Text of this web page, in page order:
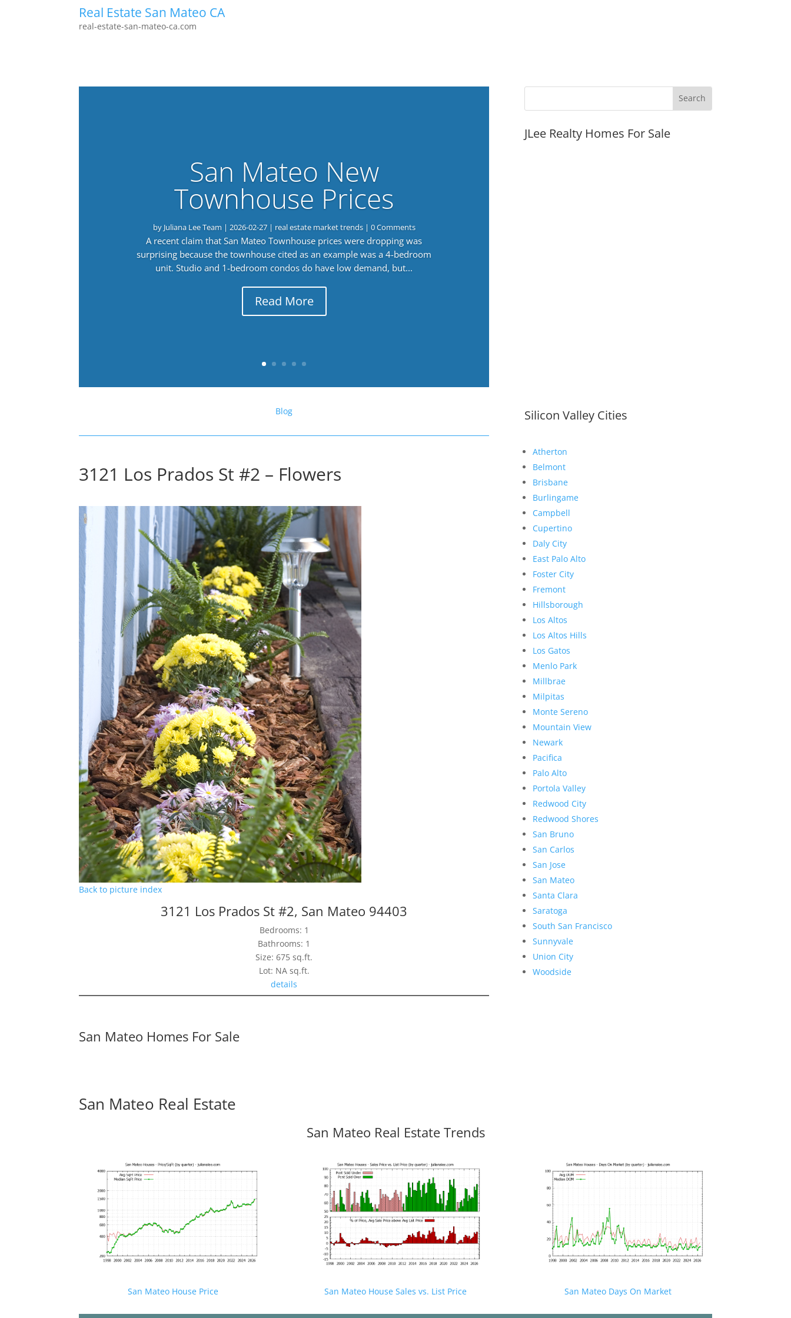
Real Estate San Mateo CA
real-estate-san-mateo-ca.com
San Mateo New
Townhouse Prices
by Juliana Lee Team | 2026-02-27| real estate market trends| 0 Comments
A recent claim that San Mateo Townhouse prices were dropping was
surprising because the townhouse cited as an example was a 4-bedroom
unit. Studio and 1-bedroom condos do have low demand, but...
Read More
Blog
3121 Los Prados St #2 – Flowers
Back to picture index
3121 Los Prados St #2, San Mateo 94403
Bedrooms: 1
Bathrooms: 1
Size: 675 sq.ft.
Lot: NA sq.ft.
details
San Mateo Homes For Sale
JLee Realty Homes For Sale
Silicon Valley Cities
Atherton
Belmont
Brisbane
Burlingame
Campbell
Cupertino
Daly City
East Palo Alto
Foster City
Fremont
Hillsborough
Los Altos
Los Altos Hills
Los Gatos
Menlo Park
Millbrae
Milpitas
Monte Sereno
Mountain View
Newark
Pacifica
Palo Alto
Portola Valley
Redwood City
Redwood Shores
San Bruno
San Carlos
San Jose
San Mateo
Santa Clara
Saratoga
South San Francisco
Sunnyvale
Union City
Woodside
San Mateo Real Estate
San Mateo Real Estate Trends
San Mateo House Price San Mateo House Sales vs. List Price San Mateo Days On Market